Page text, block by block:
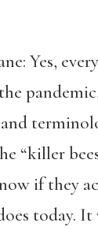
Yes,
and
“killer
if they
today.